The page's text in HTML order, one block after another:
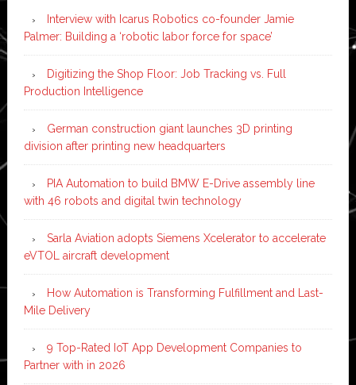
Interview with Icarus Robotics co-founder Jamie
Palmer: Building a ‘robotic labor force for space’
Digitizing the Shop Floor: Job Tracking vs. Full
Production Intelligence
German construction giant launches 3D printing
division after printing new headquarters
PIA Automation to build BMW E-Drive assembly line
with 46 robots and digital twin technology
Sarla Aviation adopts Siemens Xcelerator to accelerate
eVTOL aircraft development
How Automation is Transforming Fulfillment and Last-
Mile Delivery
9 Top-Rated IoT App Development Companies to
Partner with in 2026